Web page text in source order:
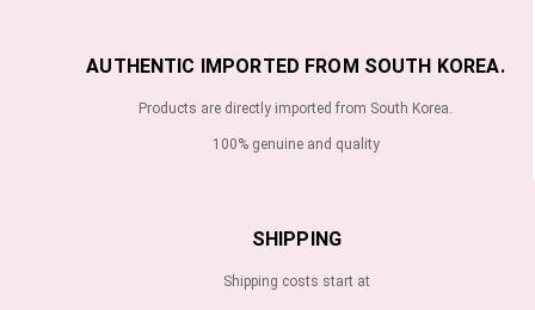
AUTHENTIC IMPORTED FROM SOUTH KOREA.
Products are directly imported from South Korea.
100% genuine and quality
SHIPPING
Shipping costs start at